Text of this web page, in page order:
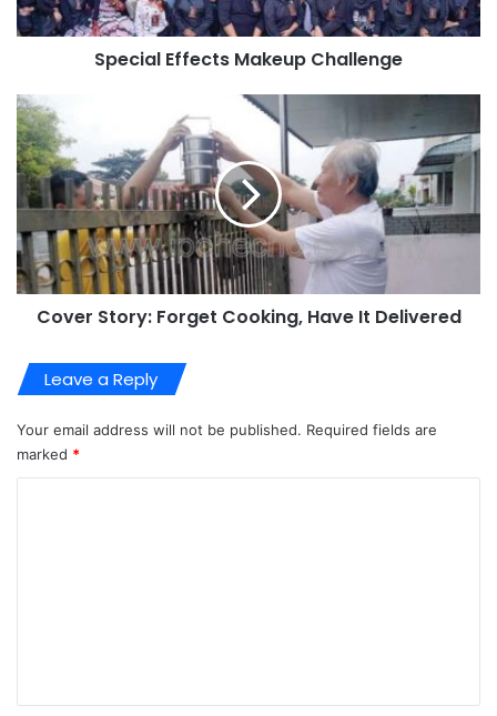
Special Effects Makeup Challenge
Cover Story: Forget Cooking, Have It Delivered
Leave a Reply
Your email address will not be published. Required fields are
marked *